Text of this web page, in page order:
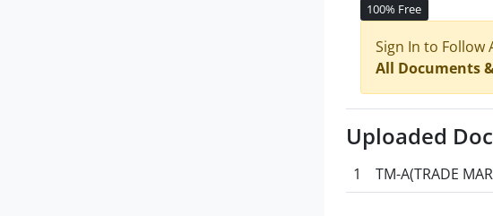
100% Free
Sign In to Follow
All Documents
Uploaded
1 TM-A(TRADE